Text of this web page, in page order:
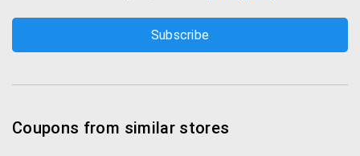
Coupons from similar stores